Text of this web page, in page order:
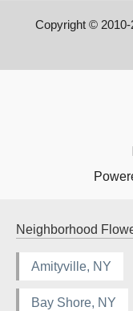
Copyright © 2010-
Neighborhood
Amityville, NY
Bay Shore, NY